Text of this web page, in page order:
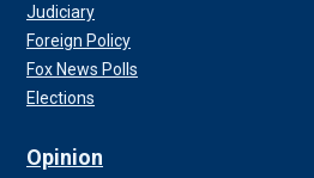
Judiciary
Foreign Policy
Fox News Polls
Elections
Opinion